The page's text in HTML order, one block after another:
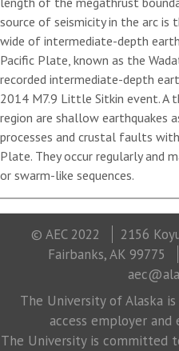
source of seismicity in the arc is
wide of intermediate-depth
Pacific Plate, known as the
recorded intermediate-depth
2014 M7.9 Little Sitkin event. A
region are shallow earthquakes
processes and crustal faults
Plate. They occur regularly and
or swarm-like sequences.
© AEC 2022
2156
Fairbanks, AK 99775
The University of Alaska
access employer
The University is committed